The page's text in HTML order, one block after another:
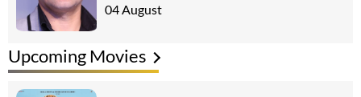
04 August
Upcoming Movies